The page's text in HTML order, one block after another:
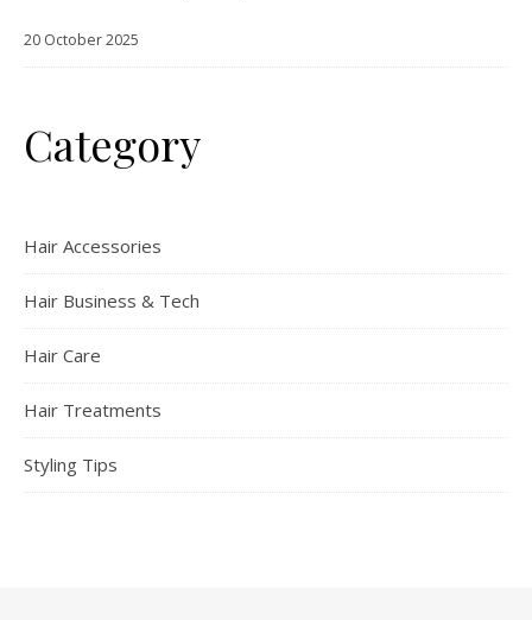
20 October 2025
Category
Hair Accessories
Hair Business & Tech
Hair Care
Hair Treatments
Styling Tips